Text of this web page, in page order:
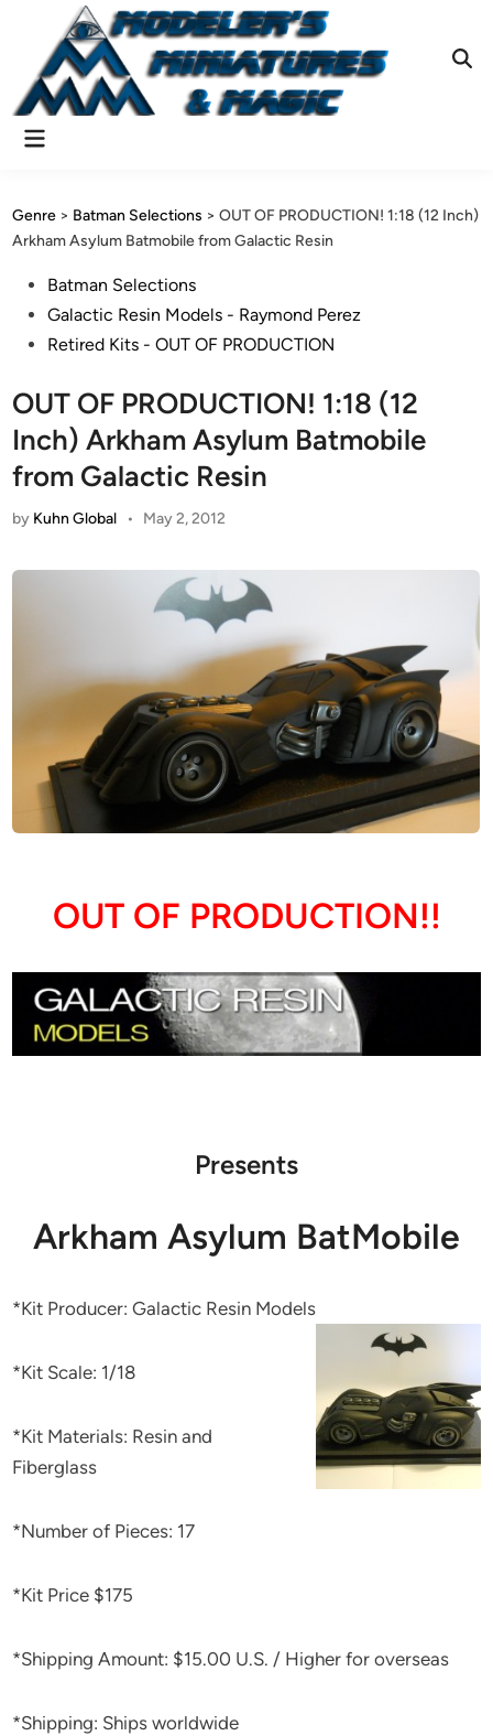
content
Main
Genre > Batman Selections >OUT OF PRODUCTION! 1:18 (12 Inch)
Arkham Asylum Batmobile from Galactic Resin
PostedBatman Selections
Galactic Resin Models - Raymond Perez
Retired Kits - OUT OF PRODUCTION
OUT OF PRODUCTION! 1:18 (12
Inch) Arkham Asylum Batmobile
from Galactic Resin
by Kuhn Global • May 2, 2012
OUT OF PRODUCTION!!
Presents
Arkham Asylum BatMobile
*Kit Producer: Galactic Resin Models
*Kit Scale: 1/18
*Kit Materials: Resin and
Fiberglass
*Number of Pieces: 17
*Kit Price $175
*Shipping Amount: $15.00 U.S. / Higher for overseas
*Shipping: Ships worldwide